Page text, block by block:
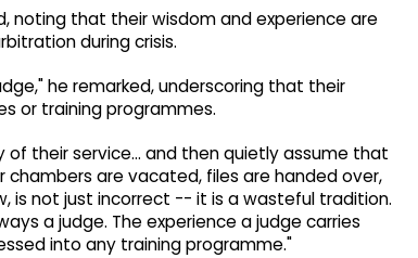
noting that their wisdom and experience are
during crisis.
he remarked, underscoring that their
or training programmes.
their service... and then quietly assume that
are vacated, files are handed over,
is not just incorrect -- it is a wasteful tradition.
a judge. The experience a judge carries
into any training programme."